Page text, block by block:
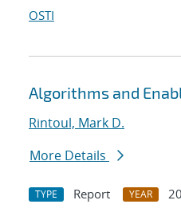
OSTI
Algorithms and
Rintoul, Mark D.
More Details
TYPE Report YEAR